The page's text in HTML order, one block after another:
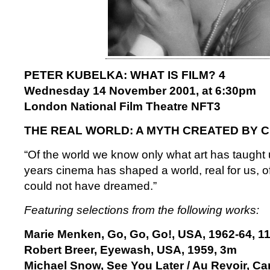
PETER KUBELKA: WHAT IS FILM? 4
Wednesday 14 November 2001, at 6:30pm
London National Film Theatre NFT3
THE REAL WORLD: A MYTH CREATED BY
“Of the world we know only what art has
years cinema has shaped a world, real for us,
could not have dreamed.”
Featuring selections from the following works:
Marie Menken, Go, Go, Go!, USA, 1962-64,
Robert Breer, Eyewash, USA, 1959, 3m
Michael Snow, See You Later / Au Revoir,